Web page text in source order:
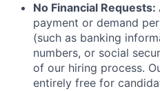
No Financial Requests:
payment or demand
(such as banking
numbers, or social
of our hiring process.
entirely free for